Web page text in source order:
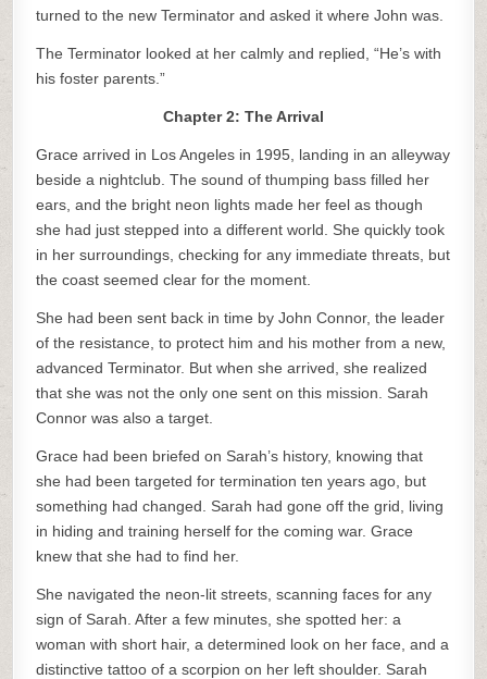
turned to the new Terminator and asked it where John was.
The Terminator looked at her calmly and replied, “He’s with
his foster parents.”
Chapter 2: The Arrival
Grace arrived in Los Angeles in 1995, landing in an alleyway
beside a nightclub. The sound of thumping bass filled her
ears, and the bright neon lights made her feel as though
she had just stepped into a different world. She quickly took
in her surroundings, checking for any immediate threats, but
the coast seemed clear for the moment.
She had been sent back in time by John Connor, the leader
of the resistance, to protect him and his mother from a new,
advanced Terminator. But when she arrived, she realized
that she was not the only one sent on this mission. Sarah
Connor was also a target.
Grace had been briefed on Sarah’s history, knowing that
she had been targeted for termination ten years ago, but
something had changed. Sarah had gone off the grid, living
in hiding and training herself for the coming war. Grace
knew that she had to find her.
She navigated the neon-lit streets, scanning faces for any
sign of Sarah. After a few minutes, she spotted her: a
woman with short hair, a determined look on her face, and a
distinctive tattoo of a scorpion on her left shoulder. Sarah